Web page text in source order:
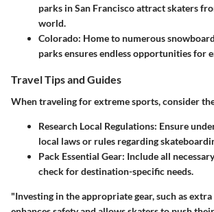
parks in San Francisco attract skaters
world.
Colorado: Home to numerous
parks ensures endless opportunities for
Travel Tips and Guides
When traveling for extreme sports, consider
Research Local Regulations: Ensure
local laws or rules regarding
Pack Essential Gear: Include all
check for destination-specific needs.
"Investing in the appropriate gear, such as extra